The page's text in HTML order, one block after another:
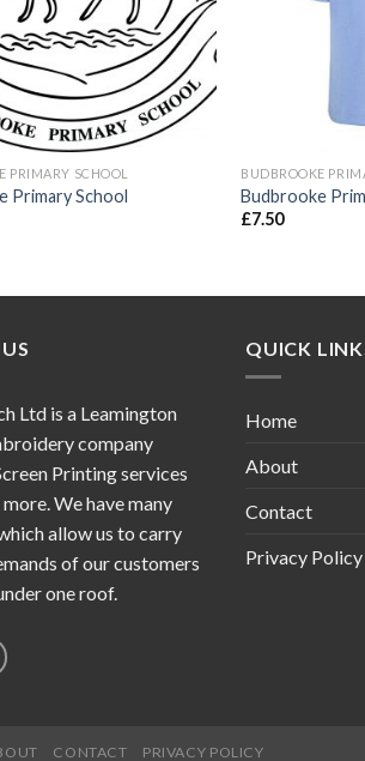
PRIMARY SCHOOL
Primary School
BUDBROOKE
Budbrooke
£7.50
Ltd is a Leamington
company
Printing services
We have many
allow us to carry
of our customers
one roof.
QUICK
Home
About
Contact
Privacy Policy
CONTACT PRIVACY POLICY